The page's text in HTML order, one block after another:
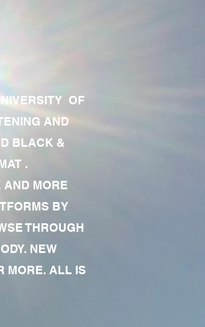
OF
AND
BLACK &
.
AND MORE
BY
THROUGH
NEW
MORE. ALL IS